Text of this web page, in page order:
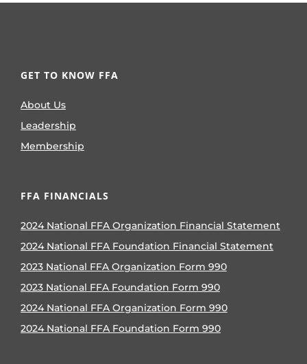
GET TO KNOW FFA
About Us
Leadership
Membership
FFA FINANCIALS
2024 National FFA Organization Financial Statement
2024 National FFA Foundation Financial Statement
2023 National FFA Organization Form 990
2023 National FFA Foundation Form 990
2024 National FFA Organization Form 990
2024 National FFA Foundation Form 990